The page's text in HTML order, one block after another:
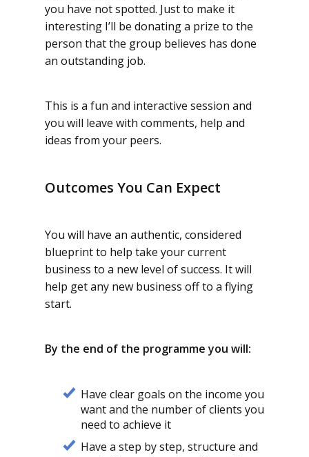
you have not spotted. Just to make it
interesting I’ll be donating a prize to the
person that the group believes has done
an outstanding job.
This is a fun and interactive session and
you will leave with comments, help and
ideas from your peers.
Outcomes You Can Expect
You will have an authentic, considered
blueprint to help take your current
business to a new level of success. It will
help get any new business off to a flying
start.
By the end of the programme you will:
Have clear goals on the income you
want and the number of clients you
need to achieve it
Have a step by step, structure and